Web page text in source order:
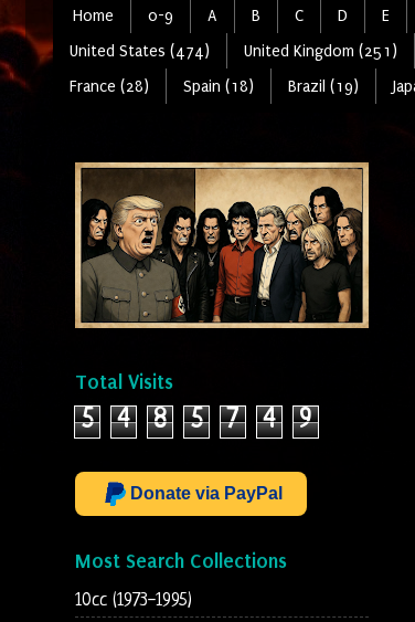
Home 0-9 A B C D E
United States (474)
United Kingdom (251)
France (28)
Spain (18) Brazil (19)
Total Visits
5 4 8 5 7 4 9
Donate via PayPal
Most Search Collections
10cc (1973-1995)